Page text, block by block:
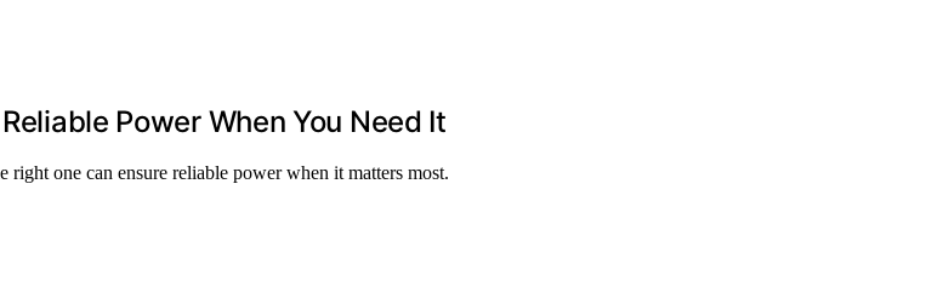
Power When You Need It
one can ensure reliable power when it matters most.